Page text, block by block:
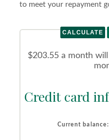
to meet your repayment
$203.55 a month
Credit card
Current balance: